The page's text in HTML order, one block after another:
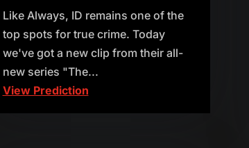
Like Always, ID remains one of the
top spots for true crime. Today
we've got a new clip from their all-
new series "The...
View Prediction